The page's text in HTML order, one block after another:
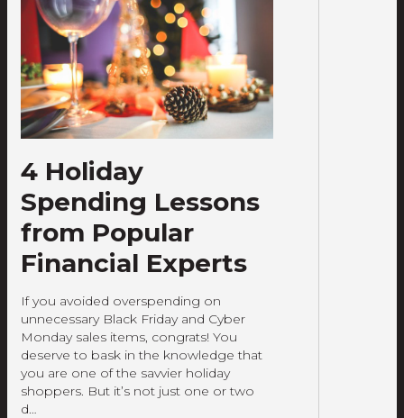
4 Holiday
Spending Lessons
from Popular
Financial Experts
If you avoided overspending on
unnecessary Black Friday and Cyber
Monday sales items, congrats! You
deserve to bask in the knowledge that
you are one of the savvier holiday
shoppers. But it’s not just one or two
d…